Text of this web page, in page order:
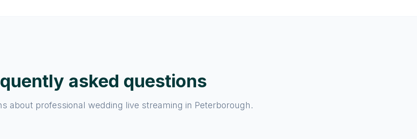
asked questions
about professional wedding live streaming in Peterborough.